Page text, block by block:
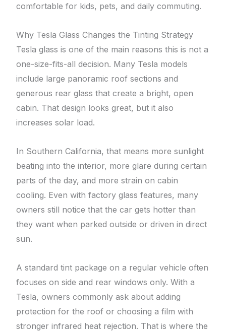
comfortable for kids, pets, and daily commuting.
Why Tesla Glass Changes the Tinting Strategy
Tesla glass is one of the main reasons this is not a
one-size-fits-all decision. Many Tesla models
include large panoramic roof sections and
generous rear glass that create a bright, open
cabin. That design looks great, but it also
increases solar load.
In Southern California, that means more sunlight
beating into the interior, more glare during certain
parts of the day, and more strain on cabin
cooling. Even with factory glass features, many
owners still notice that the car gets hotter than
they want when parked outside or driven in direct
sun.
A standard tint package on a regular vehicle often
focuses on side and rear windows only. With a
Tesla, owners commonly ask about adding
protection for the roof or choosing a film with
stronger infrared heat rejection. That is where the